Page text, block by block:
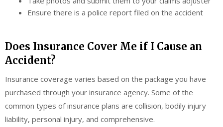
Ensure there is a police report filed on the accident
Does Insurance Cover Me if I Cause an
Accident?
Insurance coverage varies based on the package you have
purchased through your insurance agency. Some of the
common types of insurance plans are collision, bodily injury
liability, personal injury, and comprehensive.